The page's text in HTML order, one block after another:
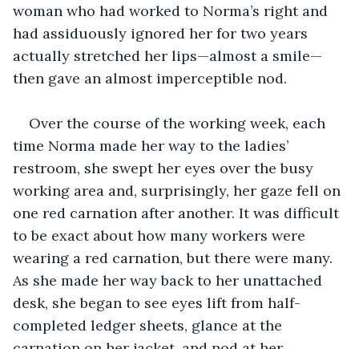
woman who had worked to Norma’s right and
had assiduously ignored her for two years
actually stretched her lips—almost a smile—
then gave an almost imperceptible nod.
Over the course of the working week, each
time Norma made her way to the ladies’
restroom, she swept her eyes over the busy
working area and, surprisingly, her gaze fell on
one red carnation after another. It was difficult
to be exact about how many workers were
wearing a red carnation, but there were many.
As she made her way back to her unattached
desk, she began to see eyes lift from half-
completed ledger sheets, glance at the